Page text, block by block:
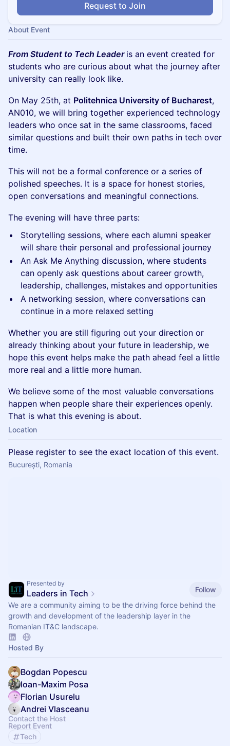
Request to Join
About Event
From Student to Tech Leader is an event created for
students who are curious about what the journey after
university can really look like.
On May 25th, at Politehnica University of Bucharest,
AN010, we will bring together experienced technology
leaders who once sat in the same classrooms, faced
similar questions and built their own paths in tech over
time.
This will not be a formal conference or a series of
polished speeches. It is a space for honest stories,
open conversations and meaningful connections.
The evening will have three parts:
Storytelling sessions, where each alumni speaker
will share their personal and professional journey
An Ask Me Anything discussion, where students
can openly ask questions about career growth,
leadership, challenges, mistakes and opportunities
A networking session, where conversations can
continue in a more relaxed setting
Whether you are still figuring out your direction or
already thinking about your future in leadership, we
hope this event helps make the path ahead feel a little
more real and a little more human.
We believe some of the most valuable conversations
happen when people share their experiences openly.
That is what this evening is about.
Location
Please register to see the exact location of this event.
București, Romania
Presented by
Leaders in Tech
Follow
We are a community aiming to be the driving force behind the
growth and development of the leadership layer in the
Romanian IT&C landscape.
Hosted By
Bogdan Popescu
Ioan-Maxim Posa
Florian Usurelu
Andrei Vlasceanu
Contact the Host
Report Event
Tech